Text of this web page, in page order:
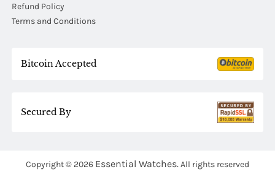
Refund Policy
Terms and Conditions
Bitcoin Accepted
Secured By
Copyright © 2026 Essential Watches.All rights reserved